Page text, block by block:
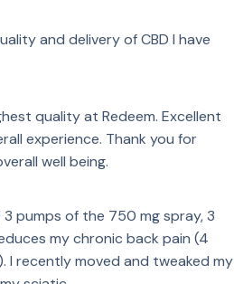
and delivery of CBD I have
quality at Redeem. Excellent
experience. Thank you for
well being.
3 pumps of the 750 mg spray, 3
my chronic back pain (4
I recently moved and tweaked my